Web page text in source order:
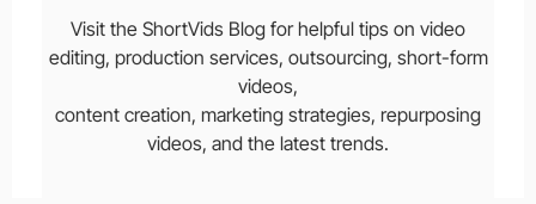
Visit the ShortVids Blog for helpful tips on video
editing, production services, outsourcing, short-form
videos,
content creation, marketing strategies, repurposing
videos, and the latest trends.